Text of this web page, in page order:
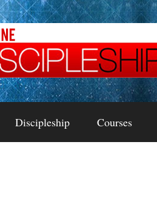
Discipleship Courses